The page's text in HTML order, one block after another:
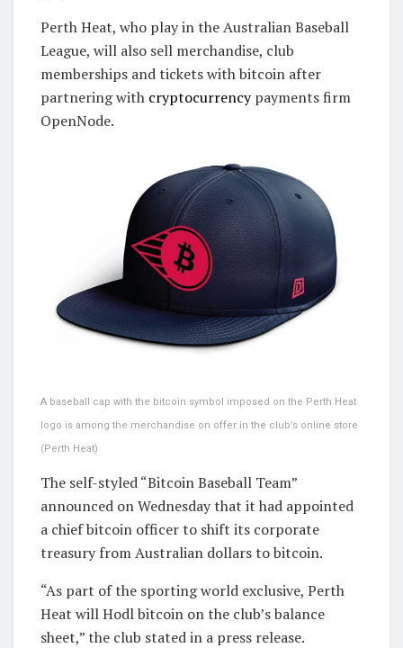
Perth Heat, who play in the Australian Baseball
League, will also sell merchandise, club
memberships and tickets with bitcoin after
partnering with cryptocurrencypayments firm
OpenNode.
A baseball cap with the bitcoin symbol imposed on the Perth Heat
logo is among the merchandise on offer in the club’s online store
(Perth Heat)
The self-styled “Bitcoin Baseball Team”
announced on Wednesday that it had appointed
a chief bitcoin officer to shift its corporate
treasury from Australian dollars to bitcoin.
“As part of the sporting world exclusive, Perth
Heat will Hodl bitcoin on the club’s balance
sheet,” the club stated in a press release.